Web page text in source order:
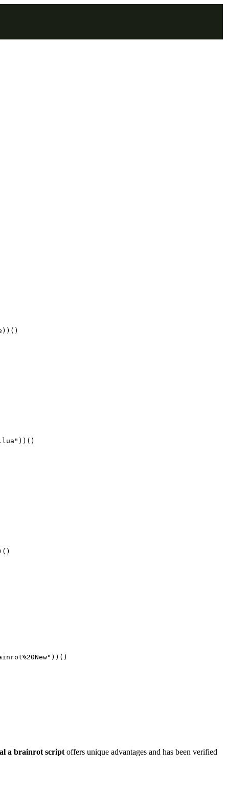
a brainrot script offers unique advantages and has been verified